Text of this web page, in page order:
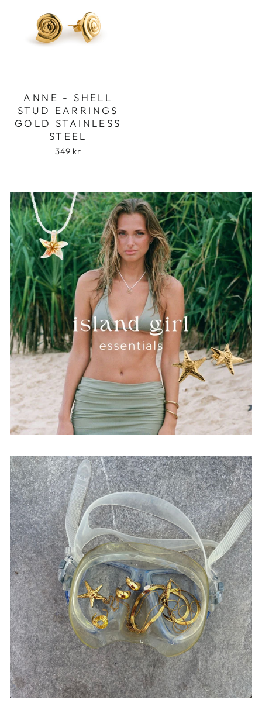
ANNE - SHELL
STUD EARRINGS
GOLD STAINLESS
STEEL
349 kr
Login required
Log in to your account to add products to
your wishlist and view your previously saved
items.
Login